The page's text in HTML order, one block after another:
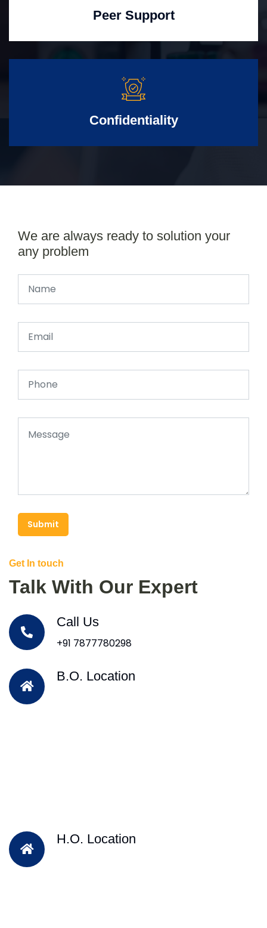
Peer Support
Confidentiality
We are always ready to solution your
any problem
Submit
Get In touch
Talk With Our Expert
Call Us
+91 7877780298
B.O. Location
H.O. Location